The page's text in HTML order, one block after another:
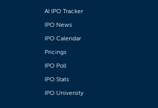
AI IPO Tracker
IPO News
IPO Calendar
Pricings
IPO Poll
IPO Stats
IPO University